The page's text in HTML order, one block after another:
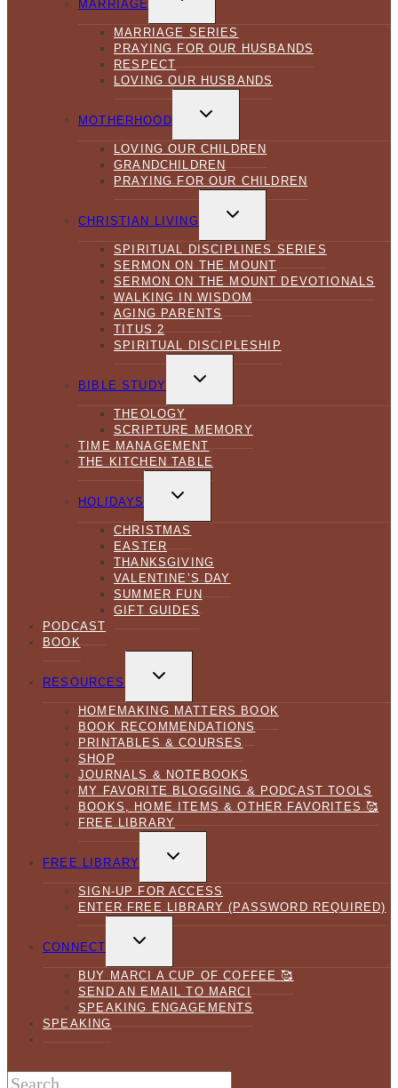
MARRIAGE
MARRIAGE SERIES
PRAYING FOR OUR HUSBANDS
RESPECT
LOVING OUR HUSBANDS
MOTHERHOOD
CHILD
LOVING OUR CHILDREN
GRANDCHILDREN
PRAYING FOR OUR CHILDREN
CHRISTIAN LIVING
CHILD
SPIRITUAL DISCIPLINES SERIES
SERMON ON THE MOUNT
SERMON ON THE MOUNT DEVOTIONALS
WALKING IN WISDOM
AGING PARENTS
TITUS 2
SPIRITUAL DISCIPLESHIP
BIBLE STUDY
CHILD
THEOLOGY
SCRIPTURE MEMORY
TIME MANAGEMENT
THE KITCHEN TABLE
HOLIDAYS
CHILD
CHRISTMAS
EASTER
THANKSGIVING
VALENTINE’S DAY
SUMMER FUN
GIFT GUIDES
PODCAST
BOOK
RESOURCES
CHILD
HOMEMAKING MATTERS BOOK
BOOK RECOMMENDATIONS
PRINTABLES & COURSES
SHOP
JOURNALS & NOTEBOOKS
MY FAVORITE BLOGGING & PODCAST TOOLS
BOOKS, HOME ITEMS & OTHER FAVORITES 🥰
FREE LIBRARY
FREE LIBRARY
CHILD
SIGN-UP FOR ACCESS
ENTER FREE LIBRARY (PASSWORD REQUIRED)
CONNECT
CHILD
BUY MARCI A CUP OF COFFEE 🥰
SEND AN EMAIL TO MARCI
SPEAKING ENGAGEMENTS
SPEAKING
Search